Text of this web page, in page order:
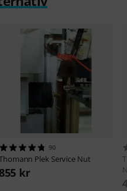
90
Plek Service Nut
855 kr